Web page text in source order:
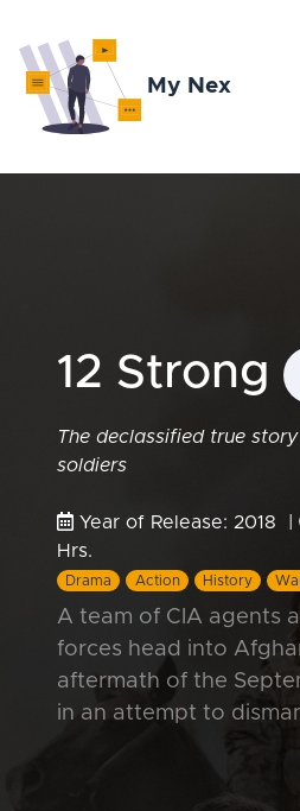
My Nex
12 Strong
The declassified true
soldiers
Year of Release: 2018 |
Hrs.
Drama Action History
A team of CIA agents
forces head into
aftermath of the
in an attempt to